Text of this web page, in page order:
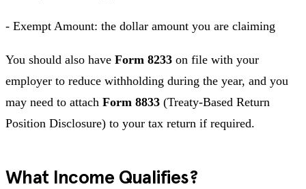
- Exempt Amount: the dollar amount you are claiming
You should also have Form 8233 on file with your
employer to reduce withholding during the year, and you
may need to attach Form 8833 (Treaty-Based Return
Position Disclosure) to your tax return if required.
What Income Qualifies?